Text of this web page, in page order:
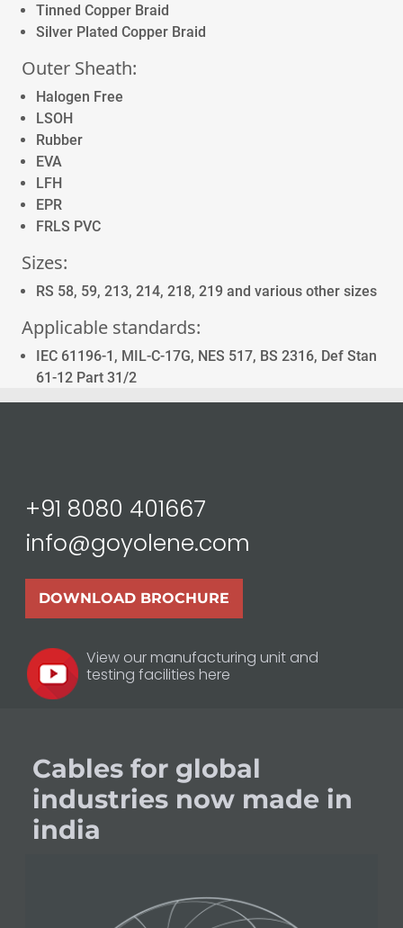
Tinned Copper Braid
Silver Plated Copper Braid
Outer Sheath:
Halogen Free
LSOH
Rubber
EVA
LFH
EPR
FRLS PVC
Sizes:
RS 58, 59, 213, 214, 218, 219 and various other sizes
Applicable standards:
IEC 61196-1, MIL-C-17G, NES 517, BS 2316, Def Stan
61-12 Part 31/2
+91 8080 401667
info@goyolene.com
DOWNLOAD BROCHURE
View our manufacturing unit and
testing facilities here
Cables for global
industries now made in
india